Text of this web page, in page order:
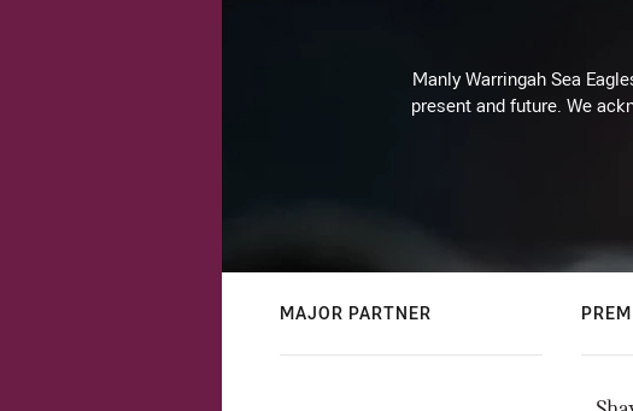
Manly Warringah Sea
present and future. We
MAJOR PARTNER